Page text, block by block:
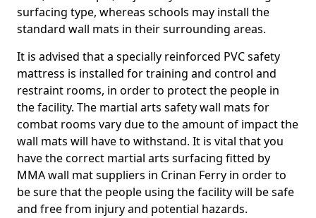
surfacing type, whereas schools may install the
standard wall mats in their surrounding areas.
It is advised that a specially reinforced PVC safety
mattress is installed for training and control and
restraint rooms, in order to protect the people in
the facility. The martial arts safety wall mats for
combat rooms vary due to the amount of impact the
wall mats will have to withstand. It is vital that you
have the correct martial arts surfacing fitted by
MMA wall mat suppliers in Crinan Ferry in order to
be sure that the people using the facility will be safe
and free from injury and potential hazards.